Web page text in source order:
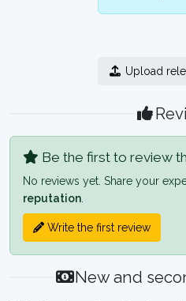
Upload
Be the first to review
No reviews yet. Share your
reputation
Write the first review
New and